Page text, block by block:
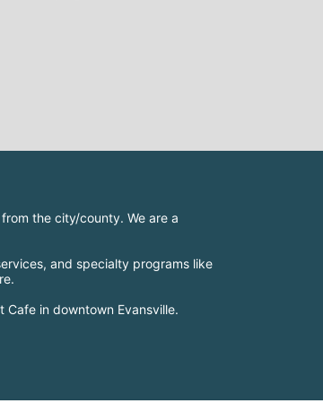
the city/county. We are a
and specialty programs like
Cafe in downtown Evansville.